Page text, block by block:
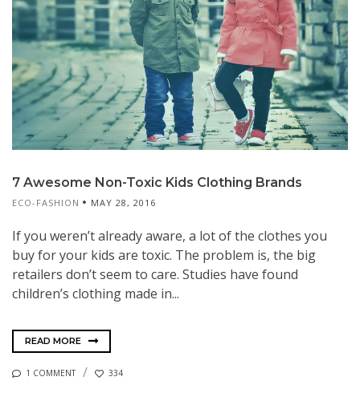
7 Awesome Non-Toxic Kids Clothing Brands
ECO-FASHION MAY 28, 2016
If you weren’t already aware, a lot of the clothes you
buy for your kids are toxic. The problem is, the big
retailers don’t seem to care. Studies have found
children’s clothing made in...
READ MORE
1 COMMENT 334